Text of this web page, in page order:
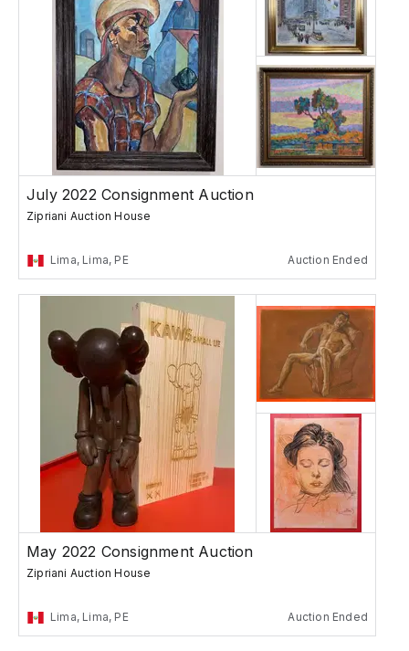
July 2022 Consignment Auction
Zipriani Auction House
Lima, Lima, PE Auction Ended
May 2022 Consignment Auction
Zipriani Auction House
Lima, Lima, PE Auction Ended